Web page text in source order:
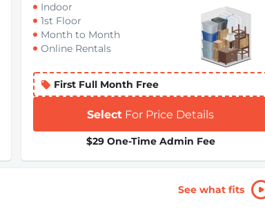
Indoor
1st Floor
Month to Month
Online Rentals
First Full Month Free
Select For Price Details
$29 One-Time Admin Fee
See what fits